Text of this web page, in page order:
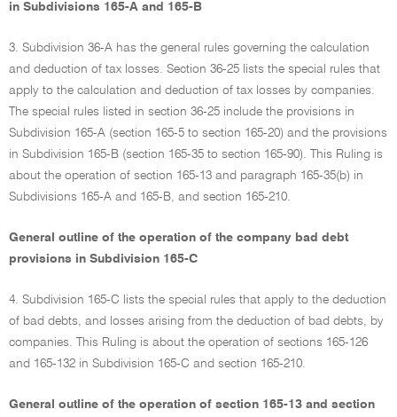
in Subdivisions 165-A and 165-B
3. Subdivision 36-A has the general rules governing the calculation
and deduction of tax losses. Section 36-25 lists the special rules that
apply to the calculation and deduction of tax losses by companies.
The special rules listed in section 36-25 include the provisions in
Subdivision 165-A (section 165-5 to section 165-20) and the provisions
in Subdivision 165-B (section 165-35 to section 165-90). This Ruling is
about the operation of section 165-13 and paragraph 165-35(b) in
Subdivisions 165-A and 165-B, and section 165-210.
General outline of the operation of the company bad debt
provisions in Subdivision 165-C
4. Subdivision 165-C lists the special rules that apply to the deduction
of bad debts, and losses arising from the deduction of bad debts, by
companies. This Ruling is about the operation of sections 165-126
and 165-132 in Subdivision 165-C and section 165-210.
General outline of the operation of section 165-13 and section